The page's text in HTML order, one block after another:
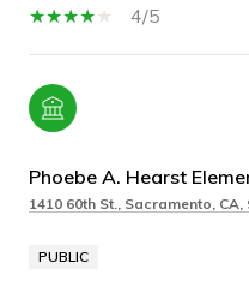
4/5
Phoebe A. Hearst
1410 60th St., Sacramento, CA,
PUBLIC